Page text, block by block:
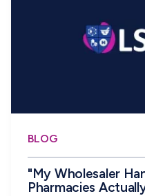
BLOG
"My Wholesaler
Pharmacies